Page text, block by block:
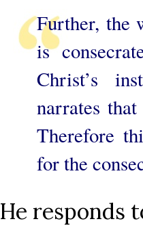
Further, the
is
Christ’s
narrates
Therefore
for the
He responds